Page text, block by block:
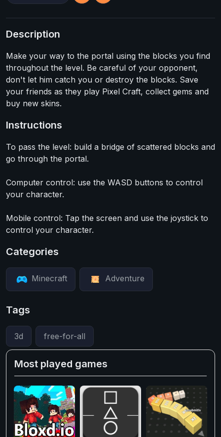
Description
Make your way to the portal using the blocks you find
throughout the level. Be careful of your opponent,
don't let him catch you or destroy the blocks. Save
your friends as they play Pixel Craft, collect gems and
buy new skins.
Instructions
To pass the level: build a bridge of scattered blocks and
go through the portal.
Computer control: use the WASD buttons to control
your character.
Mobile control: Tap the screen and use the joystick to
control your character.
Categories
Minecraft Adventure
Tags
3d free-for-all
Most played games